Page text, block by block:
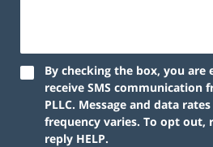
By checking the box, you are
receive SMS communication
PLLC. Message and data
frequency varies. To opt out,
reply HELP.